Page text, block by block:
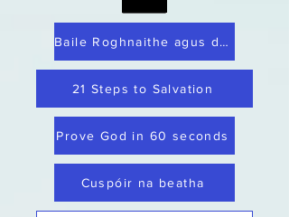
Baile Roghnaithe agus dílis
21 Steps to Salvation
Prove God in 60 seconds
Cuspóir na beatha